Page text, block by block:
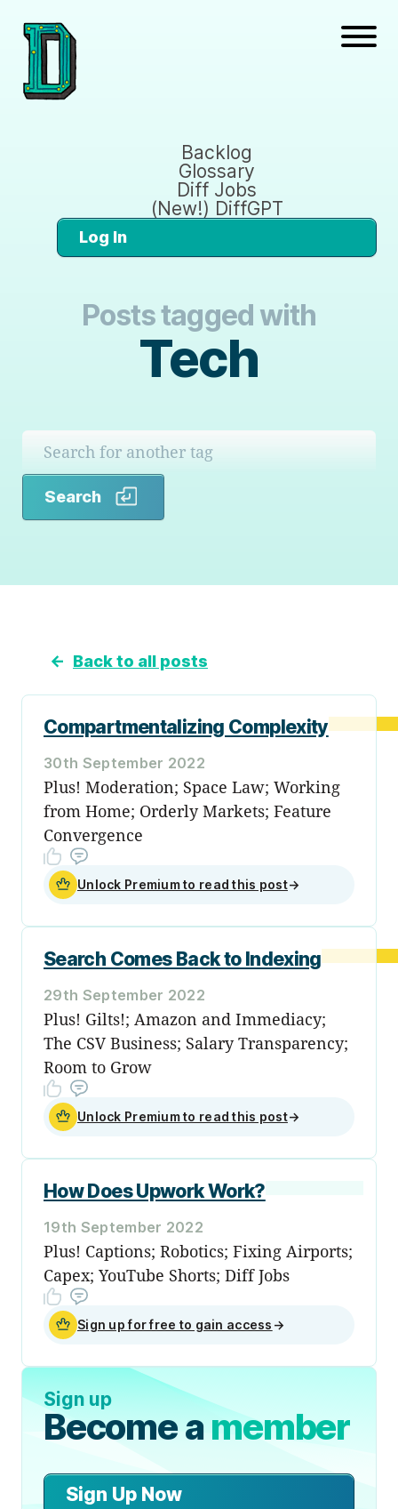
Backlog
Glossary
Diff Jobs
(New!) DiffGPT
Log In
Posts tagged with
Tech
Search
← Back to all posts
Compartmentalizing Complexity
30th September 2022
Plus! Moderation; Space Law; Working
from Home; Orderly Markets; Feature
Convergence
Unlock Premium to read this post→
Search Comes Back to Indexing
29th September 2022
Plus! Gilts!; Amazon and Immediacy;
The CSV Business; Salary Transparency;
Room to Grow
Unlock Premium to read this post→
How Does Upwork Work?
19th September 2022
Plus! Captions; Robotics; Fixing Airports;
Capex; YouTube Shorts; Diff Jobs
Sign up for free to gain access →
Sign up
Become amember
Sign Up Now